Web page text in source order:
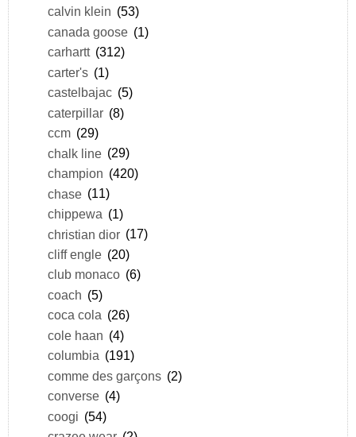
calvin klein (53)
canada goose (1)
carhartt (312)
carter's (1)
castelbajac (5)
caterpillar (8)
ccm (29)
chalk line (29)
champion (420)
chase (11)
chippewa (1)
christian dior (17)
cliff engle (20)
club monaco (6)
coach (5)
coca cola (26)
cole haan (4)
columbia (191)
comme des garçons (2)
converse (4)
coogi (54)